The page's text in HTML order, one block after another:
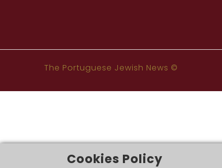
The Portuguese Jewish News ©
Cookies Policy